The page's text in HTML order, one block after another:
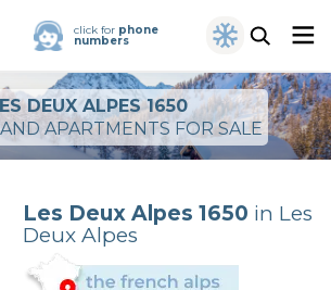
click for phone
numbers
DEUX ALPES 1650
APARTMENTS FOR SALE
Les Deux Alpes 1650 in Les
Deux Alpes